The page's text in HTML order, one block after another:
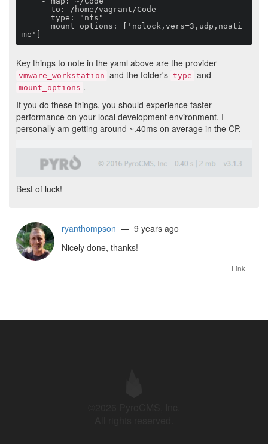
me']
Key things to note in the yaml above are the provider
vmware_workstation and the folder's type and
mount_options .
If you do these things, you should experience faster
performance on your local development environment. I
personally am getting around ~.40ms on average in the CP.
Best of luck!
ryanthompson — 9 years ago
Nicely done, thanks!
Link